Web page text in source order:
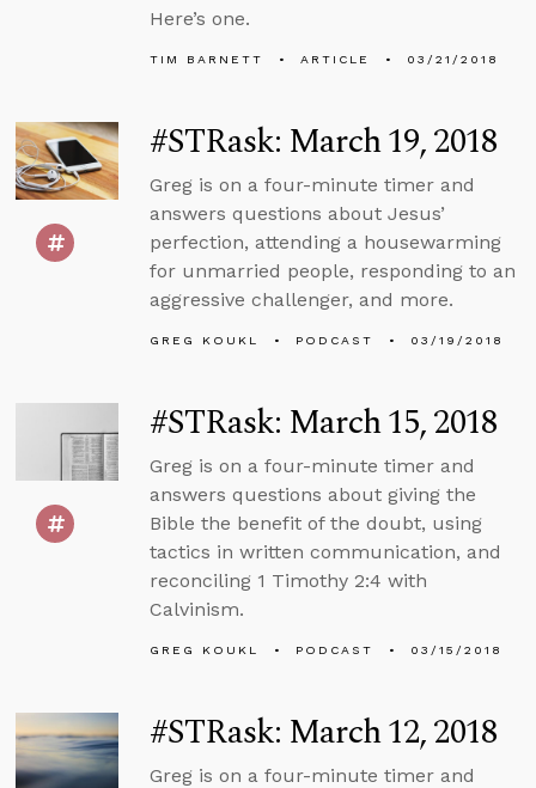
Here’s one.
TIM BARNETT ARTICLE 03/21/2018
#STRask: March 19, 2018
Greg is on a four-minute timer and
answers questions about Jesus’
perfection, attending a housewarming
for unmarried people, responding to an
aggressive challenger, and more.
GREG KOUKL PODCAST 03/19/2018
#STRask: March 15, 2018
Greg is on a four-minute timer and
answers questions about giving the
Bible the benefit of the doubt, using
tactics in written communication, and
reconciling 1 Timothy 2:4 with
Calvinism.
GREG KOUKL PODCAST 03/15/2018
#STRask: March 12, 2018
Greg is on a four-minute timer and